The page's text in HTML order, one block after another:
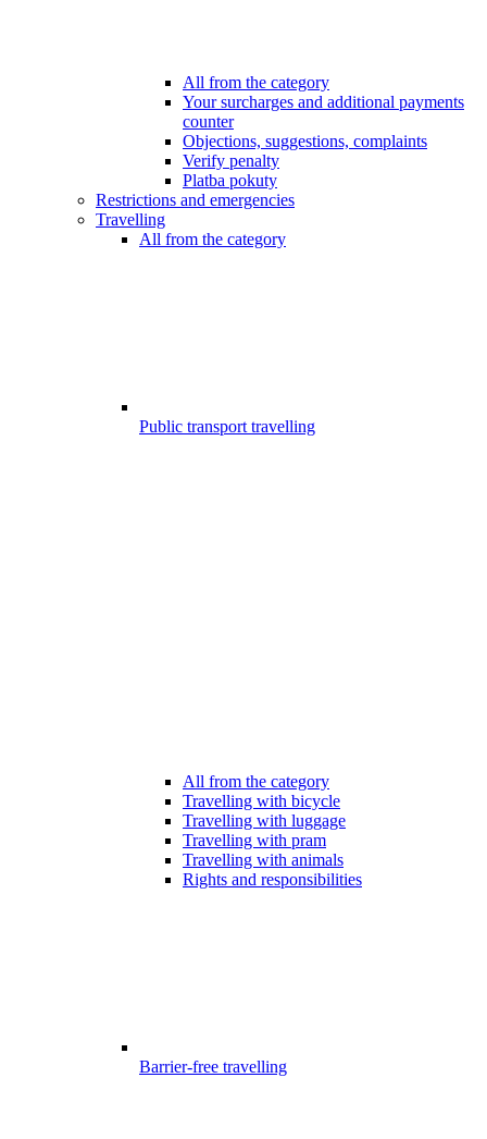
All from the category
Your surcharges and additional payments
counter
Objections, suggestions, complaints
Verify penalty
Platba pokuty
Restrictions and emergencies
Travelling
All from the category
Public transport travelling
All from the category
Travelling with bicycle
Travelling with luggage
Travelling with pram
Travelling with animals
Rights and responsibilities
Barrier-free travelling